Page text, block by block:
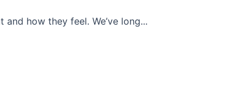
how they feel. We’ve long...